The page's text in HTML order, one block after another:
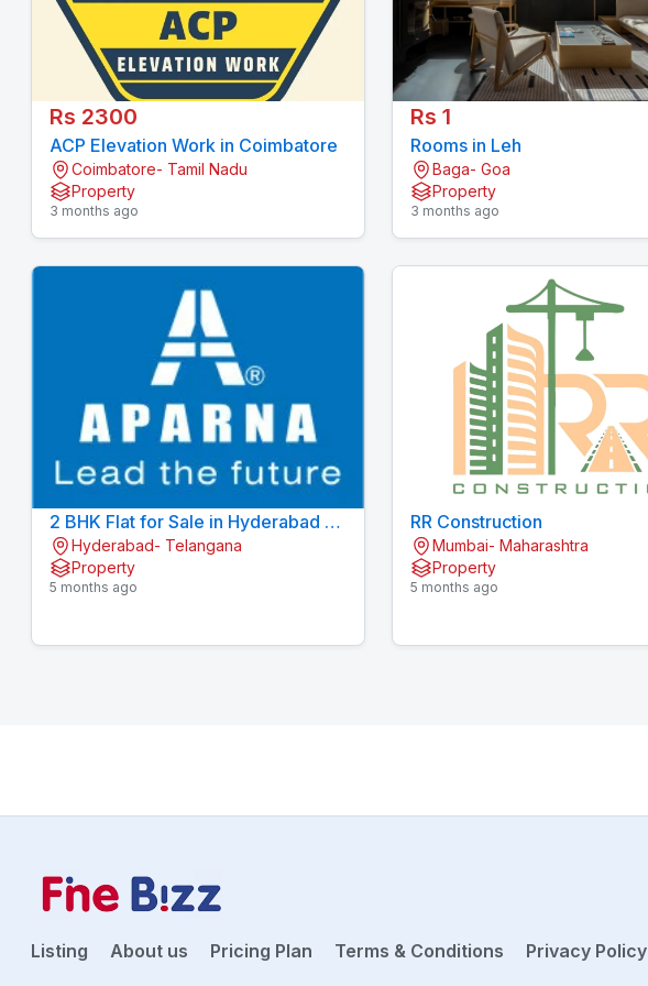
Rs 2300
ACP Elevation Work in Coimbatore
Coimbatore- Tamil Nadu
Property
3 months ago
Rs 1
Rooms in Leh
Baga- Goa
Property
3 months ago
2 BHK Flat for Sale in Hyderabad | 2
BHK Apartment for Sale in
Hyderabad- Telangana
Property
5 months ago
RR Construction
Mumbai- Maharashtra
Property
5 months ago
Listing About us Pricing Plan Terms & Conditions Privacy Policy